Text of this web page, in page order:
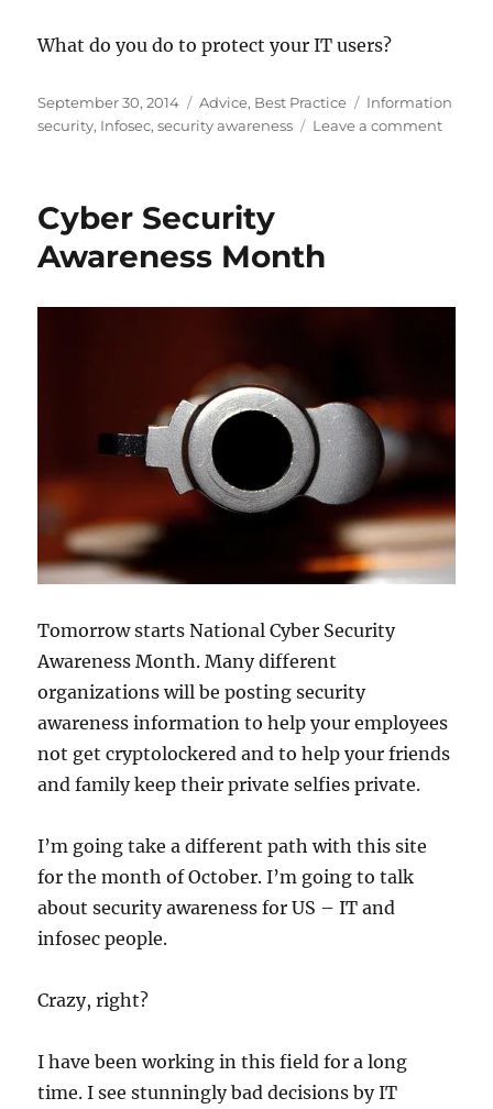
What do you do to protect your IT users?
Posted
on
September 30, 2014 Categories
Advice, Best Practice Tags
Information
security, Infosec,security awareness Leave a commenton
Cyber Security
Awareness Month
Tomorrow starts National Cyber Security
Awareness Month. Many different
organizations will be posting security
awareness information to help your employees
not get cryptolockered and to help your friends
and family keep their private selfies private.
I’m going take a different path with this site
for the month of October. I’m going to talk
about security awareness for US – IT and
infosec people.
Crazy, right?
I have been working in this field for a long
time. I see stunningly bad decisions by IT